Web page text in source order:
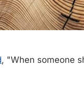
, "When someone